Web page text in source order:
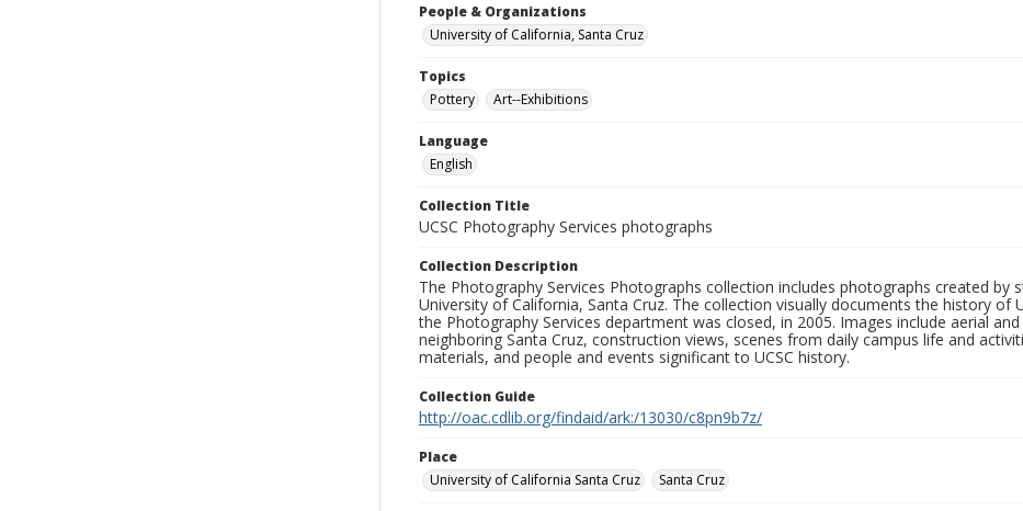
People & Organizations
University of California, Santa Cruz
Topics
Pottery
Art--Exhibitions
Language
English
Collection Title
UCSC Photography Services photographs
Collection Description
The Photography Services Photographs collection includes photographs created by
University of California, Santa Cruz. The collection visually documents the history of
the Photography Services department was closed, in 2005. Images include aerial
neighboring Santa Cruz, construction views, scenes from daily campus life and
materials, and people and events significant to UCSC history.
Collection Guide
http://oac.cdlib.org/findaid/ark:/13030/c8pn9b7z/
Place
University of California Santa Cruz
Santa Cruz